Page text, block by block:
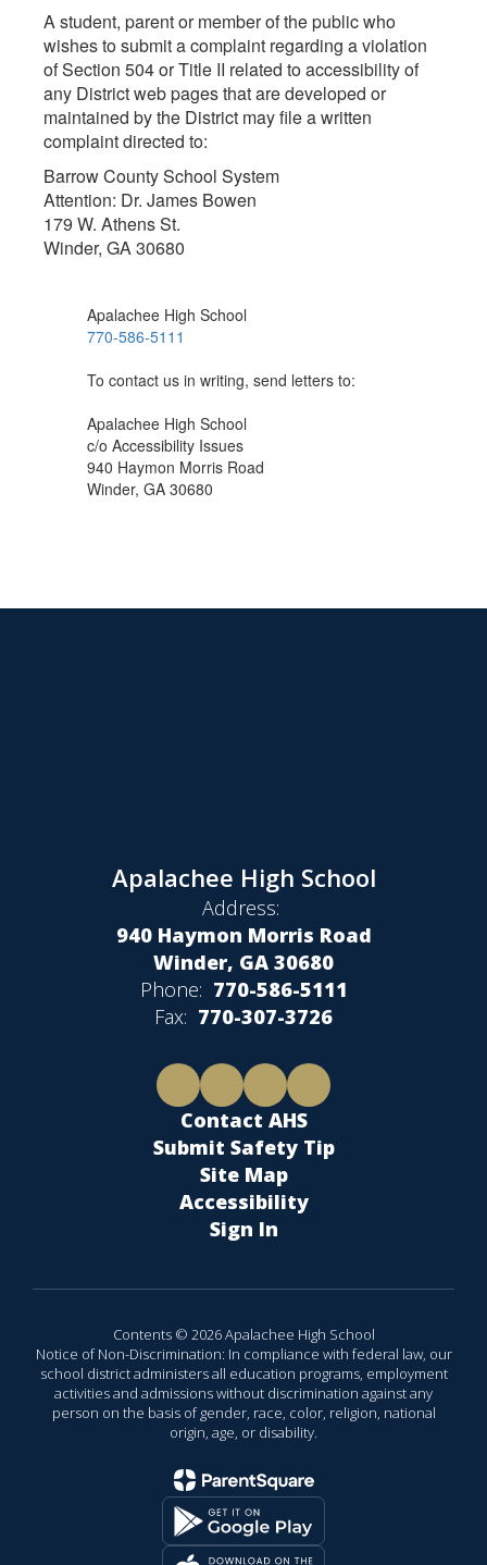
A student, parent or member of the public who
wishes to submit a complaint regarding a violation
of Section 504 or Title II related to accessibility of
any District web pages that are developed or
maintained by the District may file a written
complaint directed to:
Barrow County School System
Attention: Dr. James Bowen
179 W. Athens St.
Winder, GA 30680
Apalachee High School
770-586-5111
To contact us in writing, send letters to:
Apalachee High School
c/o Accessibility Issues
940 Haymon Morris Road
Winder, GA 30680
Apalachee High School
Address:
940 Haymon Morris Road
Winder, GA 30680
Phone: 770-586-5111
Fax: 770-307-3726
Contact AHS
Submit Safety Tip
Site Map
Accessibility
Sign In
Contents © 2026 Apalachee High School
Notice of Non-Discrimination: In compliance with federal law, our
school district administers all education programs, employment
activities and admissions without discrimination against any
person on the basis of gender, race, color, religion, national
origin, age, or disability.